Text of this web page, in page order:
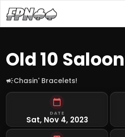
Old 10
Chasin' Bracelets!
DATE
Sat, Nov 4, 2023